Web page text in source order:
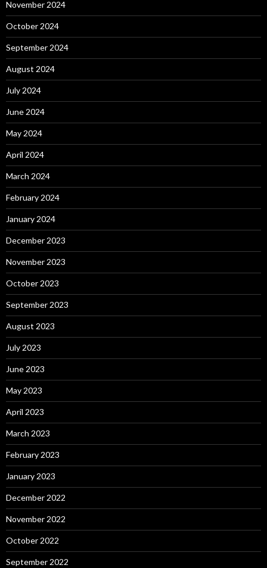
November 2024
October 2024
September 2024
August 2024
July 2024
June 2024
May 2024
April 2024
March 2024
February 2024
January 2024
December 2023
November 2023
October 2023
September 2023
August 2023
July 2023
June 2023
May 2023
April 2023
March 2023
February 2023
January 2023
December 2022
November 2022
October 2022
September 2022